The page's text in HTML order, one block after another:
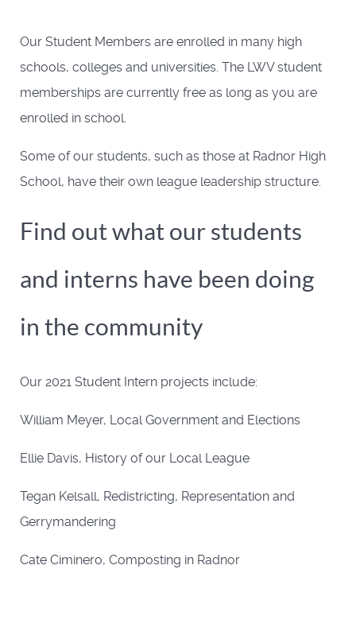
Our Student Members are enrolled in many high
schools, colleges and universities. The LWV student
memberships are currently free as long as you are
enrolled in school.
Some of our students, such as those at Radnor High
School, have their own league leadership structure.
Find out what our students
and interns have been doing
in the community
Our 2021 Student Intern projects include:
William Meyer, Local Government and Elections
Ellie Davis, History of our Local League
Tegan Kelsall, Redistricting, Representation and
Gerrymandering
Cate Ciminero, Composting in Radnor